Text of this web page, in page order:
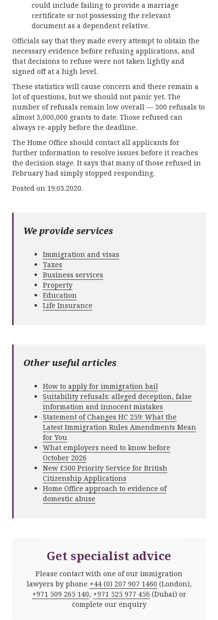
could include failing to provide a marriage
certificate or not possessing the relevant
document as a dependent relative.
Officials say that they made every attempt to obtain the
necessary evidence before refusing applications, and
that decisions to refuse were not taken lightly and
signed off at a high level.
These statistics will cause concern and there remain a
lot of questions, but we should not panic yet. The
number of refusals remain low overall — 300 refusals to
almost 3,000,000 grants to date. Those refused can
always re-apply before the deadline.
The Home Office should contact all applicants for
further information to resolve issues before it reaches
the decision stage. It says that many of those refused in
February had simply stopped responding.
Posted on 19.03.2020.
We provide services
Immigration and visas
Taxes
Business services
Property
Education
Life Insurance
Other useful articles
How to apply for immigration bail
Suitability refusals: alleged deception, false
information and innocent mistakes
Statement of Changes HC 259: What the
Latest Immigration Rules Amendments Mean
for You
What employers need to know before
October 2026
New £500 Priority Service for British
Citizenship Applications
Home Office approach to evidence of
domestic abuse
Get specialist advice
Please contact with one of our immigration
lawyers by phone +44 (0) 207 907 1460 (London),
+971 509 265 140, +971 525 977 456 (Dubai) or
complete our enquiry